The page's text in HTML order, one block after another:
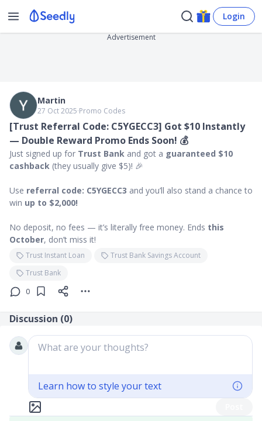
Login
Advertisement
Martin
27 Oct 2025∙Promo Codes
[Trust Referral Code: C5YGECC3] Got $10 Instantly
— Double Reward Promo Ends Soon! 💰
Just signed up for Trust Bank and got a guaranteed $10
cashback (they usually give $5)! 🎉
Use referral code: C5YGECC3 and you’ll also stand a chance to
win up to $2,000!
No deposit, no fees — it’s literally free money. Ends this
October, don’t miss it!
Trust Instant Loan
Trust Bank Savings Account
Trust Bank
0
Discussion (0)
What are your thoughts?
Learn how to style your text